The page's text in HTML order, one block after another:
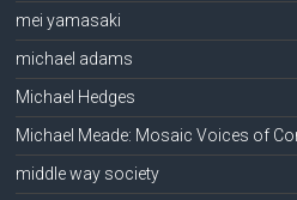
mei yamasaki
michael adams
Michael Hedges
Michael Meade: Mosaic Voices of
middle way society